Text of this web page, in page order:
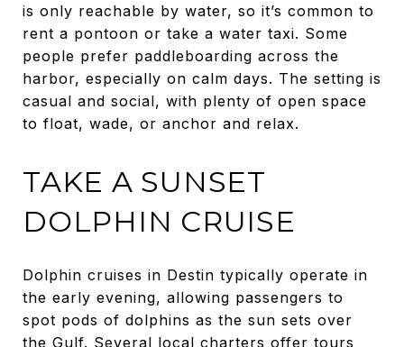
is only reachable by water, so it’s common to
rent a pontoon or take a water taxi. Some
people prefer paddleboarding across the
harbor, especially on calm days. The setting is
casual and social, with plenty of open space
to float, wade, or anchor and relax.
TAKE A SUNSET
DOLPHIN CRUISE
Dolphin cruises in Destin typically operate in
the early evening, allowing passengers to
spot pods of dolphins as the sun sets over
the Gulf. Several local charters offer tours